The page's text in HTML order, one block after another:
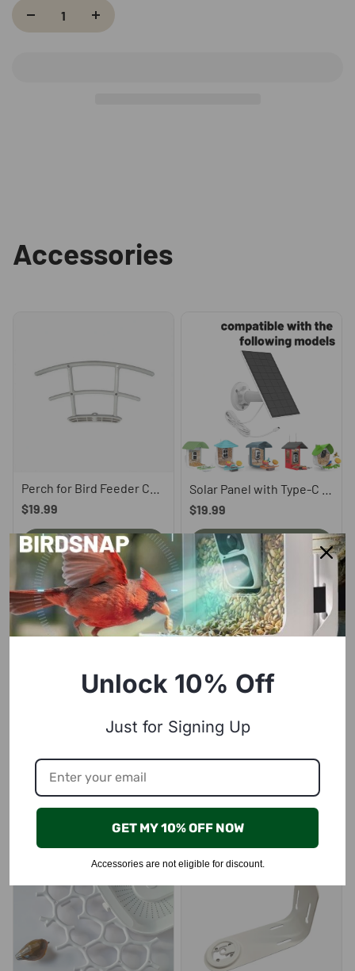
Accessories
$19.99
Learn More
$19.99
Learn More
$29.99
Learn More Learn More
Unlock 10% Off
Just for Signing Up
GET MY 10% OFF NOW
Accessories are not eligible for discount.